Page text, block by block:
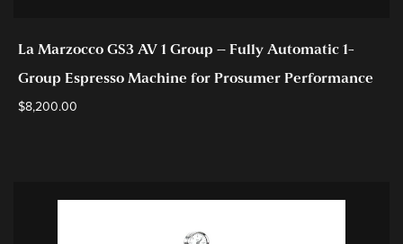
La Marzocco GS3 AV 1 Group – Fully Automatic 1-
Group Espresso Machine for Prosumer Performance
$8,200.00